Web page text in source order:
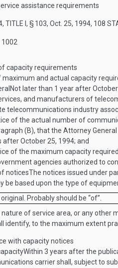
assistance requirements
TITLE I, § 103, Oct. 25, 1994, 108
1002
capacity requirements
maximum and actual capacity
Not later than 1 year after
and manufacturers of
telecommunications industry
of the actual number of
(B), that the Attorney
afterOctober 25, 1994; and
of the maximum capacity
agencies authorized to
noticesThe notices issued under
be based upon the type of
Probably should be “of”.
nature of service area, or any other
identify, to the maximum extent
with capacity notices
Within 3 years after the
carrier shall, subject to